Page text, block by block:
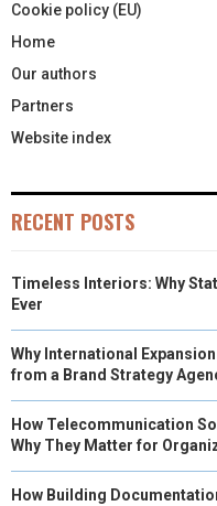
Cookie policy (EU)
Home
Our authors
Partners
Website index
RECENT POSTS
Timeless Interiors: Why
Ever
Why International
from a Brand Strategy
How Telecommunication
Why They Matter for
How Building